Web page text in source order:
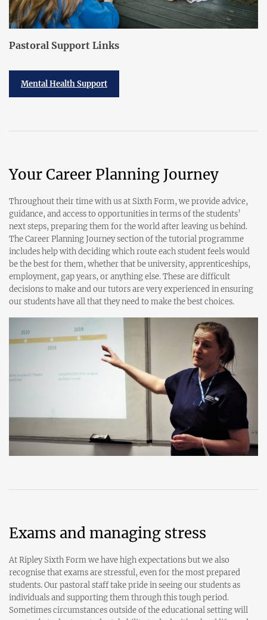
Pastoral Support Links
Mental Health Support
Your Career Planning Journey
Throughout their time with us at Sixth Form, we provide advice,
guidance, and access to opportunities in terms of the students’
next steps, preparing them for the world after leaving us behind.
The Career Planning Journey section of the tutorial programme
includes help with deciding which route each student feels would
be the best for them, whether that be university, apprenticeships,
employment, gap years, or anything else. These are difficult
decisions to make and our tutors are very experienced in ensuring
our students have all that they need to make the best choices.
Exams and managing stress
At Ripley Sixth Form we have high expectations but we also
recognise that exams are stressful, even for the most prepared
students. Our pastoral staff take pride in seeing our students as
individuals and supporting them through this tough period.
Sometimes circumstances outside of the educational setting will